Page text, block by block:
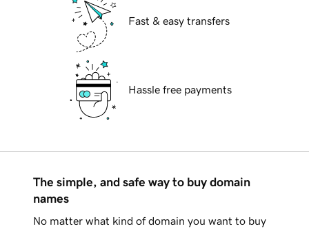
Fast & easy transfers
Hassle free payments
The simple, and safe way to buy domain
names
No matter what kind of domain you want to buy